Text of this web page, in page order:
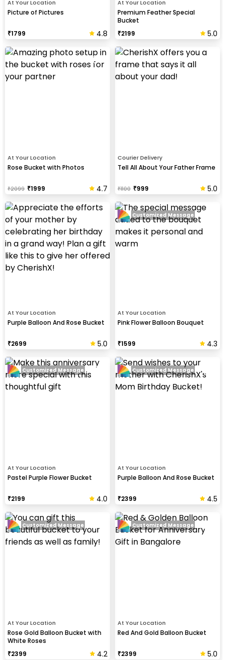
At Your Location
Picture of Pictures
₹1799 4.8
At Your Location
Premium Feather Special
Bucket
₹2199 5.0
At Your Location
Rose Bucket with Photos
₹2099 ₹1999 4.7
Courier Delivery
Tell All About Your Father Frame
₹1100 ₹999 5.0
At Your Location
Purple Balloon And Rose Bucket
₹2699 5.0
At Your Location
Pink Flower Balloon Bouquet
₹1599 4.3
Customized Message
At Your Location
Pastel Purple Flower Bucket
₹2199 4.0
Customized Message
At Your Location
Purple Balloon And Rose Bucket
₹2399 4.5
Customized Message
At Your Location
Rose Gold Balloon Bucket with
White Roses
₹2399 4.2
Customized Message
At Your Location
Red And Gold Balloon Bucket
₹2399 5.0
Customized Message